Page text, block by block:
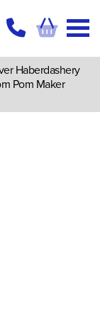
Haberdashery
Pom Maker